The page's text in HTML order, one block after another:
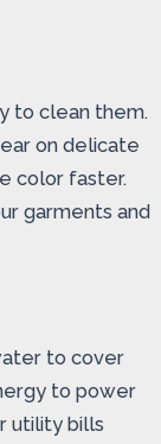
to clean them.
on delicate
color faster.
garments and
to cover
to power
utility bills